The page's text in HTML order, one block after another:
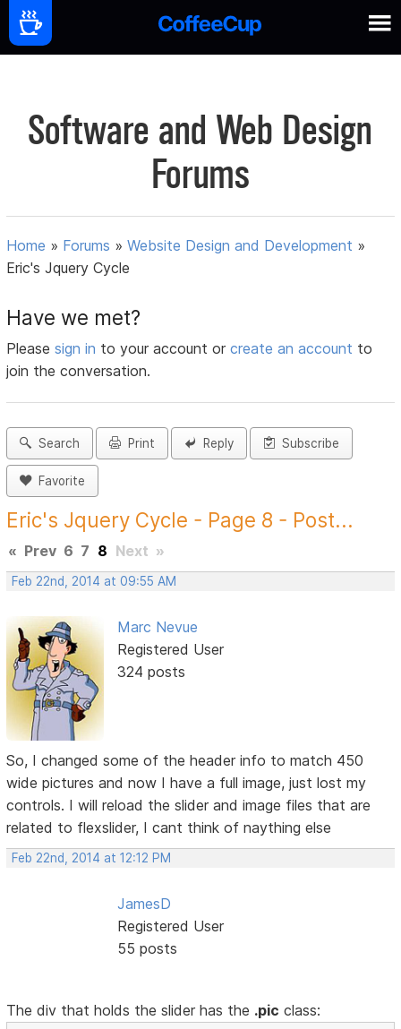
Software and Web Design
Forums
Home » Forums »Website Design and Development »
Eric's Jquery Cycle
Have we met?
Pleasesign in to your account orcreate an account to
join the conversation.
Search Print Reply Subscribe
Favorite
Eric's Jquery Cycle - Page 8 - Post...
« Prev 6 7 8 Next »
Feb 22nd, 2014 at 09:55 AM
Marc Nevue
Registered User
324 posts
So, I changed some of the header info to match 450
wide pictures and now I have a full image, just lost my
controls. I will reload the slider and image files that are
related to flexslider, I cant think of naything else
Feb 22nd, 2014 at 12:12 PM
JamesD
Registered User
55 posts
The div that holds the slider has the .pic class: